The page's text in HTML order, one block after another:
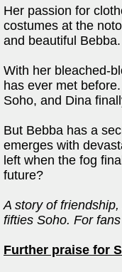
Her passion for
costumes at the
and beautiful Bebba.
With her bleached-
has ever met
Soho, and Dina
But Bebba has a
emerges with
left when the fog
future?
A story of
fifties Soho. For
Further praise for